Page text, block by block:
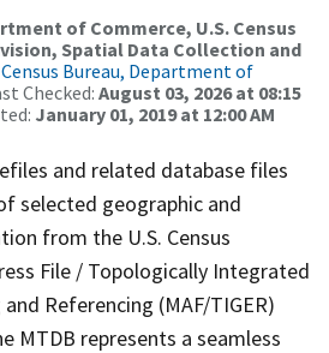
of Commerce, U.S. Census
Spatial Data Collection and
Census Bureau, Department of
Checked: August 03, 2026 at 08:15
January 01, 2019 at 12:00 AM
and related database files
selected geographic and
from the U.S. Census
File / Topologically Integrated
Referencing (MAF/TIGER)
MTDB represents a seamless